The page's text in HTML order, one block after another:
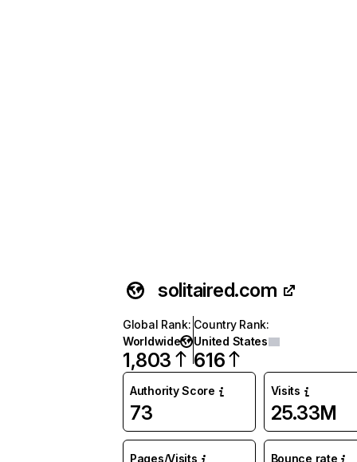
solitaired.com
Global Rank:
Worldwide
1,803
Country Rank:
United States
616
Authority Score
73
Visits
25.33M
Pages/Visits Bounce rate